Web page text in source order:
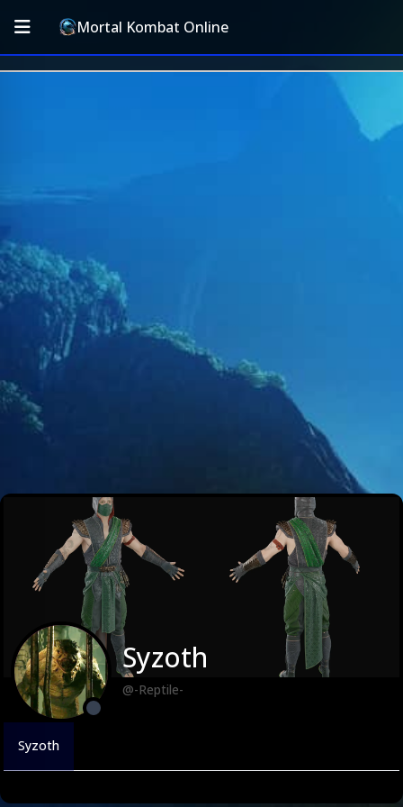
Mortal Kombat Online
Syzoth
@-Reptile-
Syzoth